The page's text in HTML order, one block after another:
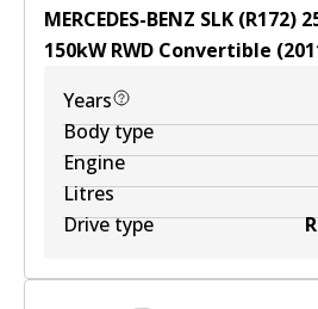
MERCEDES-BENZ SLK (R172)
150kWRWD Convertible (
Years
Body type
Engine
Litres
Drive type